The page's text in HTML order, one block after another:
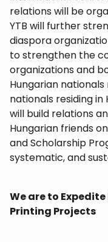
relations will be
YTB will further
diaspora
to strengthen the
organizations and
Hungarian nationals
nationals residing in
will build relations
Hungarian friends
and Scholarship
systematic, and
We are to
Printing Projects